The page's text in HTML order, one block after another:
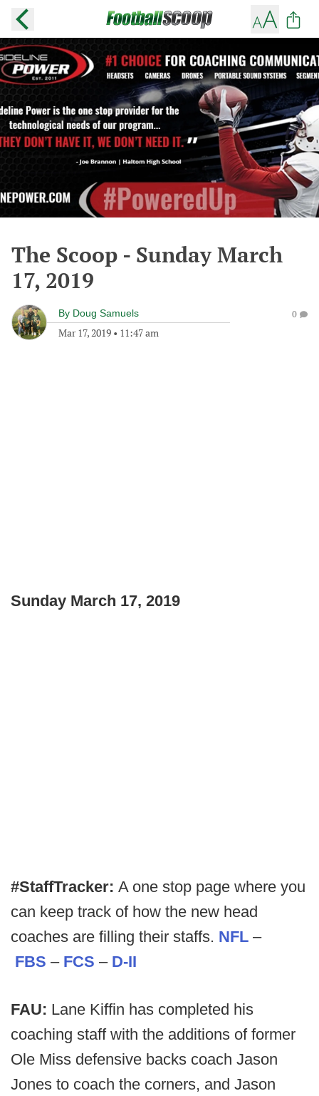
The Scoop - Sunday March
17, 2019
By Doug Samuels
Mar 17, 2019 • 11:47 am
0
Sunday March 17, 2019
#StaffTracker: A one stop page where you
can keep track of how the new head
coaches are filling their staffs. NFL –
FBS – FCS – D-II
FAU: Lane Kiffin has completed his
coaching staff with the additions of former
Ole Miss defensive backs coach Jason
Jones to coach the corners, and Jason